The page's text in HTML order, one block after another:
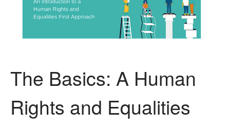
The Basics: A Human
Rights and Equalities